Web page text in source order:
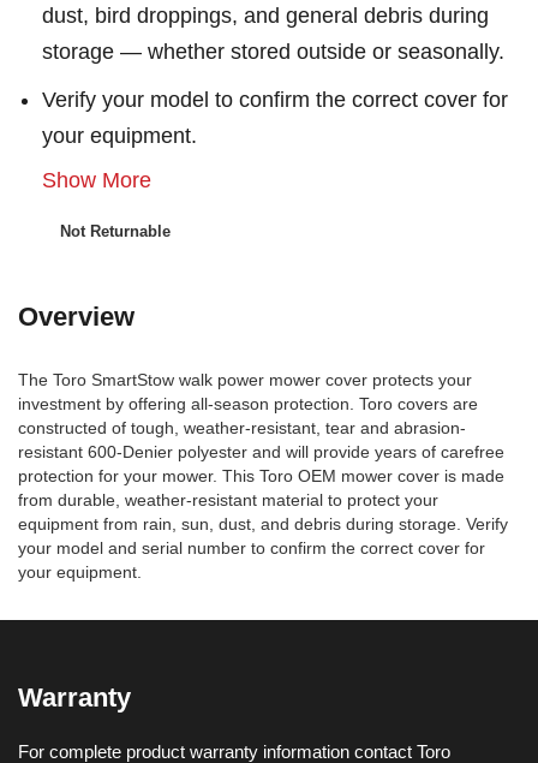
dust, bird droppings, and general debris during
storage — whether stored outside or seasonally.
Verify your model to confirm the correct cover for
your equipment.
Show More
Not Returnable
Overview
The Toro SmartStow walk power mower cover protects your
investment by offering all-season protection. Toro covers are
constructed of tough, weather-resistant, tear and abrasion-
resistant 600-Denier polyester and will provide years of carefree
protection for your mower. This Toro OEM mower cover is made
from durable, weather-resistant material to protect your
equipment from rain, sun, dust, and debris during storage. Verify
your model and serial number to confirm the correct cover for
your equipment.
Warranty
For complete product warranty information contact Toro